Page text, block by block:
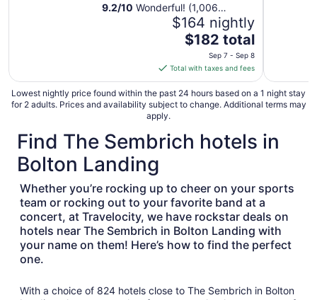
9.2/10 Wonderful! (1,006
$164 nightly
The
price
is
$182
total
per
from
Sep
Sep
8
$182 total
Sep 7 - Sep 8
Total with taxes and fees
Lowest nightly price found within the past 24 hours based on a 1 night stay
for 2 adults. Prices and availability subject to change. Additional terms may
apply.
Find The Sembrich hotels in
Bolton Landing
Whether you’re rocking up to cheer on your sports
team or rocking out to your favorite band at a
concert, at Travelocity, we have rockstar deals on
hotels near The Sembrich in Bolton Landing with
your name on them! Here’s how to find the perfect
one.
With a choice of 824 hotels close to The Sembrich in Bolton